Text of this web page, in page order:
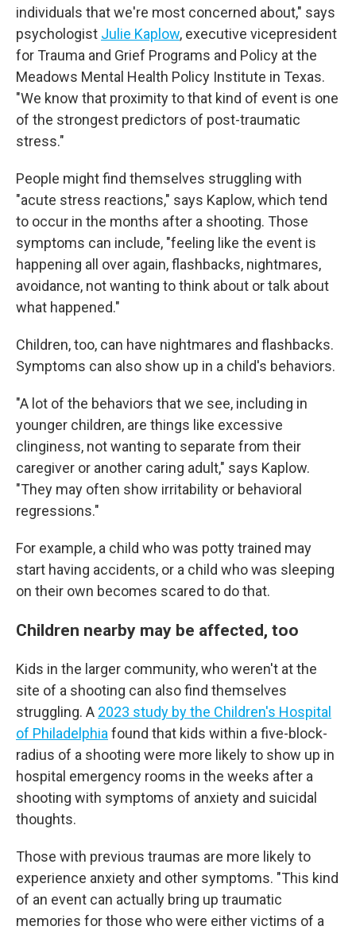
individuals that we're most concerned about," says
psychologist Julie Kaplow, executive vicepresident
for Trauma and Grief Programs and Policy at the
Meadows Mental Health Policy Institute in Texas.
"We know that proximity to that kind of event is one
of the strongest predictors of post-traumatic
stress."
People might find themselves struggling with
"acute stress reactions," says Kaplow, which tend
to occur in the months after a shooting. Those
symptoms can include, "feeling like the event is
happening all over again, flashbacks, nightmares,
avoidance, not wanting to think about or talk about
what happened."
Children, too, can have nightmares and flashbacks.
Symptoms can also show up in a child's behaviors.
"A lot of the behaviors that we see, including in
younger children, are things like excessive
clinginess, not wanting to separate from their
caregiver or another caring adult," says Kaplow.
"They may often show irritability or behavioral
regressions."
For example, a child who was potty trained may
start having accidents, or a child who was sleeping
on their own becomes scared to do that.
Children nearby may be affected, too
Kids in the larger community, who weren't at the
site of a shooting can also find themselves
struggling. A 2023 study by the Children's Hospital
of Philadelphia found that kids within a five-block-
radius of a shooting were more likely to show up in
hospital emergency rooms in the weeks after a
shooting with symptoms of anxiety and suicidal
thoughts.
Those with previous traumas are more likely to
experience anxiety and other symptoms. "This kind
of an event can actually bring up traumatic
memories for those who were either victims of a